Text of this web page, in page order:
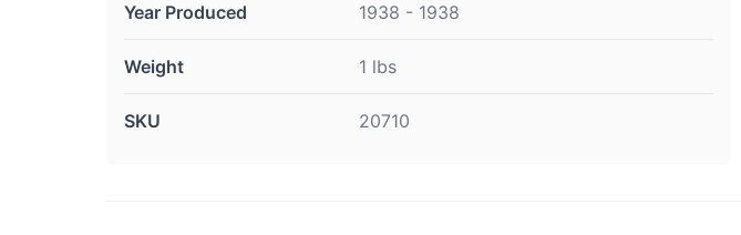
Year Produced 1938 - 1938
Weight 1 lbs
SKU 20710